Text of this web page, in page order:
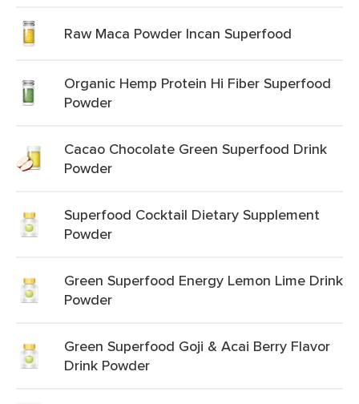
Raw Maca Powder Incan Superfood
Organic Hemp Protein Hi Fiber Superfood
Powder
Cacao Chocolate Green Superfood Drink
Powder
Superfood Cocktail Dietary Supplement
Powder
Green Superfood Energy Lemon Lime Drink
Powder
Green Superfood Goji & Acai Berry Flavor
Drink Powder